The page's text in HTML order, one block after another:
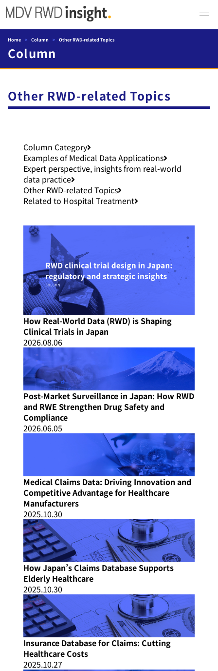
Home > Column > Other RWD-related Topics
Column
Other RWD-related Topics
Column Category
Examples of Medical Data Applications
Expert perspective, insights from real-world
data practice
Other RWD-related Topics
Related to Hospital Treatment
How Real-World Data (RWD) is Shaping
Clinical Trials in Japan
2026.08.06
Post-Market Surveillance in Japan: How RWD
and RWE Strengthen Drug Safety and
Compliance
2026.06.05
Medical Claims Data: Driving Innovation and
Competitive Advantage for Healthcare
Manufacturers
2025.10.30
How Japan’s Claims Database Supports
Elderly Healthcare
2025.10.30
Insurance Database for Claims: Cutting
Healthcare Costs
2025.10.27